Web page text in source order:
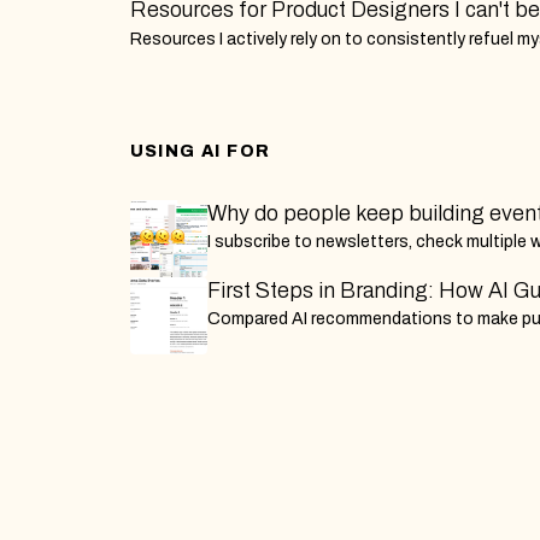
Resources for Product Designers I can't
Resources I actively rely on to consistently refuel
USING AI FOR
Why do people keep building
for the masses, instead of letting
build it themselves?
I subscribe to newsletters, check multiple
individually. This is my attempt to build a
app that actually works — and find out
else has. A build-in-public series by an
is tired of doing this manually.
First Steps in Branding: How AI
Cinema Data Blog Launch
Compared AI recommendations to make
decisions for my Indian cinema blog's v1